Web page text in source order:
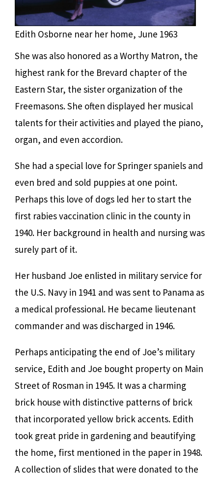
Edith Osborne near her home, June 1963
She was also honored as a Worthy Matron, the
highest rank for the Brevard chapter of the
Eastern Star, the sister organization of the
Freemasons. She often displayed her musical
talents for their activities and played the piano,
organ, and even accordion.
She had a special love for Springer spaniels and
even bred and sold puppies at one point.
Perhaps this love of dogs led her to start the
first rabies vaccination clinic in the county in
1940. Her background in health and nursing was
surely part of it.
Her husband Joe enlisted in military service for
the U.S. Navy in 1941 and was sent to Panama as
a medical professional. He became lieutenant
commander and was discharged in 1946.
Perhaps anticipating the end of Joe’s military
service, Edith and Joe bought property on Main
Street of Rosman in 1945. It was a charming
brick house with distinctive patterns of brick
that incorporated yellow brick accents. Edith
took great pride in gardening and beautifying
the home, first mentioned in the paper in 1948.
A collection of slides that were donated to the